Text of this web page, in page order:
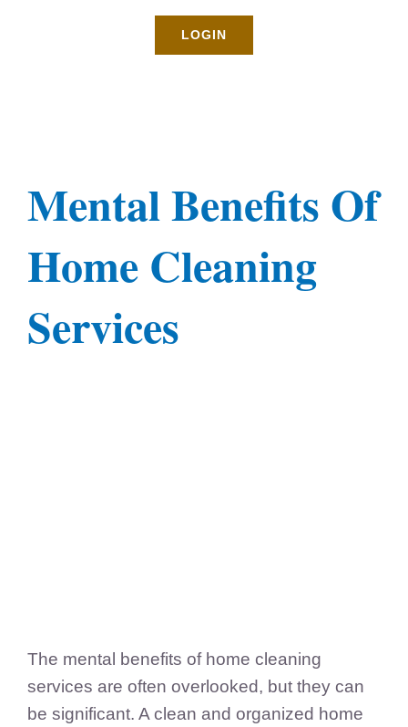
BOOK NOW
Gallery
Contact
LOGIN
Mental Benefits Of
Home Cleaning
Services
The mental benefits of home cleaning
services are often overlooked, but they can
be significant. A clean and organized home